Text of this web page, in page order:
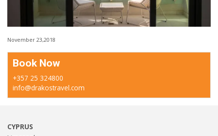
November 23,2018
Book Now
+357 25 324800
info@drakostravel.com
CYPRUS